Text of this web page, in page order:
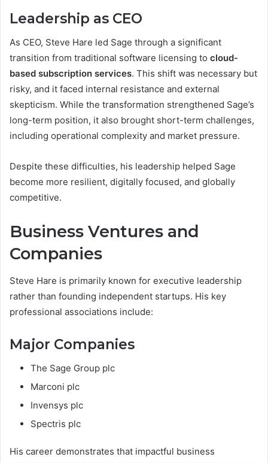
Leadership as CEO
As CEO, Steve Hare led Sage through a significant
transition from traditional software licensing to cloud-
based subscription services. This shift was necessary but
risky, and it faced internal resistance and external
skepticism. While the transformation strengthened Sage’s
long-term position, it also brought short-term challenges,
including operational complexity and market pressure.
Despite these difficulties, his leadership helped Sage
become more resilient, digitally focused, and globally
competitive.
Business Ventures and
Companies
Steve Hare is primarily known for executive leadership
rather than founding independent startups. His key
professional associations include:
Major Companies
The Sage Group plc
Marconi plc
Invensys plc
Spectris plc
His career demonstrates that impactful business